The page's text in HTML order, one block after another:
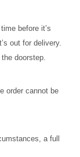
before it’s
out for delivery.
doorstep.
order cannot be
a full